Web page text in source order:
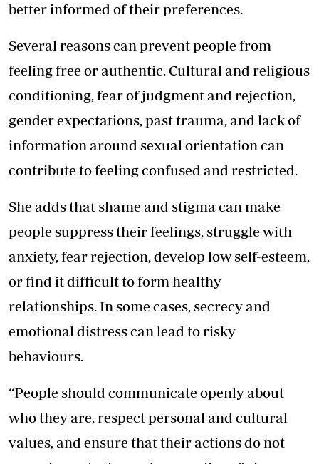
better informed of their preferences.
Several reasons can prevent people from
feeling free or authentic. Cultural and religious
conditioning, fear of judgment and rejection,
gender expectations, past trauma, and lack of
information around sexual orientation can
contribute to feeling confused and restricted.
She adds that shame and stigma can make
people suppress their feelings, struggle with
anxiety, fear rejection, develop low self-esteem,
or find it difficult to form healthy
relationships. In some cases, secrecy and
emotional distress can lead to risky
behaviours.
“People should communicate openly about
who they are, respect personal and cultural
values, and ensure that their actions do not